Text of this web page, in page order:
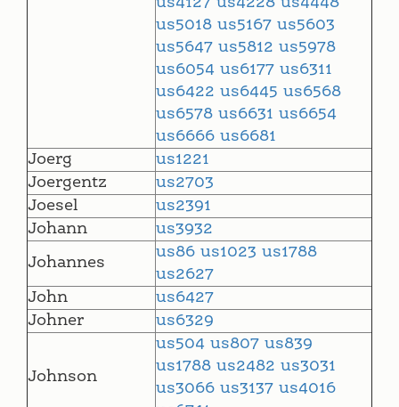
us5018 us5167 us5603
us5647 us5812 us5978
us6054 us6177 us6311
us6422 us6445 us6568
us6578 us6631 us6654
us6666 us6681
Joerg
us1221
Joergentz
us2703
Joesel
us2391
Johann
us3932
Johannes
us86 us1023 us1788
us2627
John
us6427
Johner
us6329
Johnson
us504 us807 us839
us1788 us2482 us3031
us3066 us3137 us4016